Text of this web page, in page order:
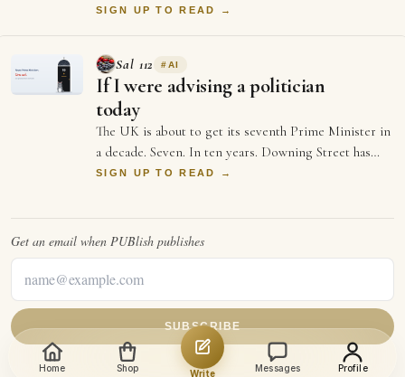
Home Shop Write Messages Profile
information, or not the right moment. Each …
SIGN UP TO READ →
Sal 112 #AI
If I were advising a politician
today
The UK is about to get its seventh Prime Minister in
a decade. Seven. In ten years. Downing Street has
more turnover than a startup's first …
SIGN UP TO READ →
Get an email when PUBlish publishes
SUBSCRIBE